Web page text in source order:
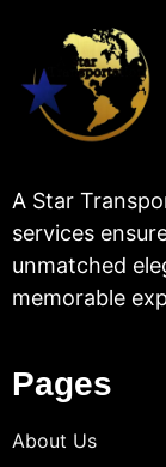
A Star
services
unmatched
memorable
Pages
About Us